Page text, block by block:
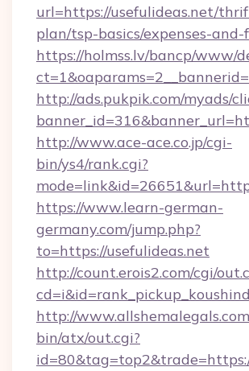
url=https://usefulideas.net/
plan/tsp-basics/expenses-and-
https://holmss.lv/bancp/www/
http://ads.pukpik.com/myads/
http://www.ace-ace.co.jp/cgi-
bin/ys4/rank.cgi?
https://www.learn-german-
germany.com/jump.php?
to=https://usefulideas.net
http://count.erois2.com/cgi/
http://
bin/atx/out.cgi?